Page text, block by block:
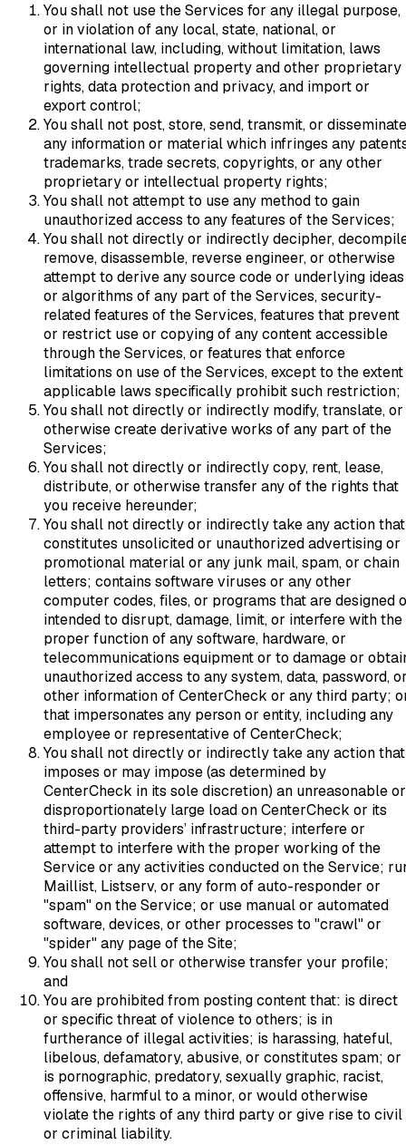
You shall not use the Services for any illegal purpose,
or in violation of any local, state, national, or
international law, including, without limitation, laws
governing intellectual property and other proprietary
rights, data protection and privacy, and import or
export control;
You shall not post, store, send, transmit, or disseminate
any information or material which infringes any
trademarks, trade secrets, copyrights, or any other
proprietary or intellectual property rights;
You shall not attempt to use any method to gain
unauthorized access to any features of the Services;
You shall not directly or indirectly decipher,
remove, disassemble, reverse engineer, or otherwise
attempt to derive any source code or underlying ideas
or algorithms of any part of the Services, security-
related features of the Services, features that prevent
or restrict use or copying of any content accessible
through the Services, or features that enforce
limitations on use of the Services, except to the extent
applicable laws specifically prohibit such restriction;
You shall not directly or indirectly modify, translate, or
otherwise create derivative works of any part of the
Services;
You shall not directly or indirectly copy, rent, lease,
distribute, or otherwise transfer any of the rights that
you receive hereunder;
You shall not directly or indirectly take any action that
constitutes unsolicited or unauthorized advertising or
promotional material or any junk mail, spam, or chain
letters; contains software viruses or any other
computer codes, files, or programs that are designed
intended to disrupt, damage, limit, or interfere with the
proper function of any software, hardware, or
telecommunications equipment or to damage or
unauthorized access to any system, data, password,
other information of CenterCheck or any third party;
that impersonates any person or entity, including any
employee or representative of CenterCheck;
You shall not directly or indirectly take any action that
imposes or may impose (as determined by
CenterCheck in its sole discretion) an unreasonable or
disproportionately large load on CenterCheck or its
third-party providers’ infrastructure; interfere or
attempt to interfere with the proper working of the
Service or any activities conducted on the Service;
Maillist, Listserv, or any form of auto-responder or
"spam" on the Service; or use manual or automated
software, devices, or other processes to "crawl" or
"spider" any page of the Site;
You shall not sell or otherwise transfer your profile;
and
You are prohibited from posting content that: is direct
or specific threat of violence to others; is in
furtherance of illegal activities; is harassing, hateful,
libelous, defamatory, abusive, or constitutes spam; or
is pornographic, predatory, sexually graphic, racist,
offensive, harmful to a minor, or would otherwise
violate the rights of any third party or give rise to civil
or criminal liability.